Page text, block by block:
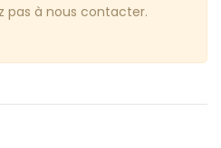
pas à nous contacter.